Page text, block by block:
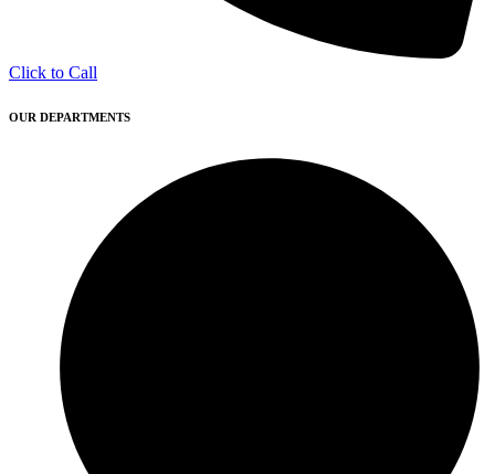
Click to Call
OUR DEPARTMENTS